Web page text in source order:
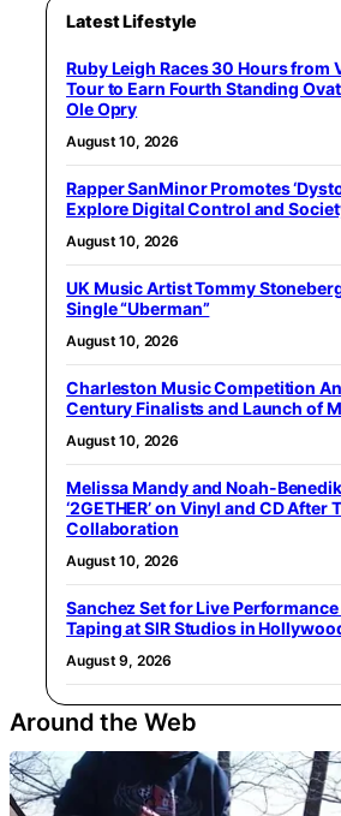
Latest Lifestyle
Ruby Leigh Races 30 Hours from
Tour to Earn Fourth Standing
Ole Opry
August 10, 2026
Rapper SanMinor Promotes
Explore Digital Control and
August 10, 2026
UK Music Artist Tommy
Single “Uberman”
August 10, 2026
Charleston Music Competition
Century Finalists and Launch of
August 10, 2026
Melissa Mandy and Noah-
‘2GETHER’ on Vinyl and CD After
Collaboration
August 10, 2026
Sanchez Set for Live
Taping at SIR Studios in
August 9, 2026
Around the Web